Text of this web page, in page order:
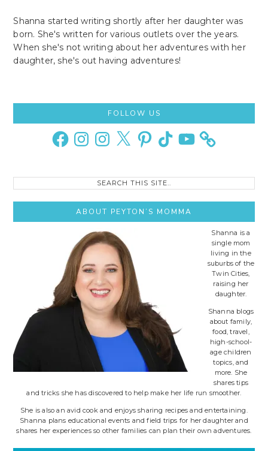
Shanna started writing shortly after her daughter was
born. She's written for various outlets over the years.
When she's not writing about her adventures with her
daughter, she's out having adventures!
Sidebar
FOLLOW US
FacebookInstagramInstagram
X PinterestTikTok YouTube
ABOUT PEYTON’S MOMMA
Shanna is a
single mom
living in the
suburbs of the
Twin Cities,
raising her
daughter.
Shanna blogs
about family,
food, travel,
high-school-
age children
topics, and
more. She
shares tips
and tricks she has discovered to help make her life run smoother.
She is also an avid cook and enjoys sharing recipes and entertaining.
Shanna plans educational events and field trips for her daughter and
shares her experiences so other families can plan their own adventures.